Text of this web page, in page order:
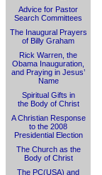
Advice for Pastor
Search Committees
The Inaugural Prayers
of Billy Graham
Rick Warren, the
Obama Inauguration,
and Praying in Jesus’
Name
Spiritual Gifts in
the Body of Christ
A Christian Response
to the 2008
Presidential Election
The Church as the
Body of Christ
The PC(USA) and